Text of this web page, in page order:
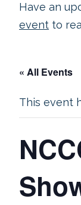
Have an
event to
« All Events
This event